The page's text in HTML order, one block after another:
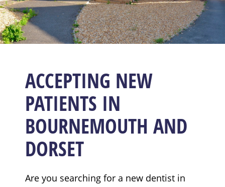
ACCEPTING NEW
PATIENTS IN
BOURNEMOUTH AND
DORSET
Are you searching for a new dentist in